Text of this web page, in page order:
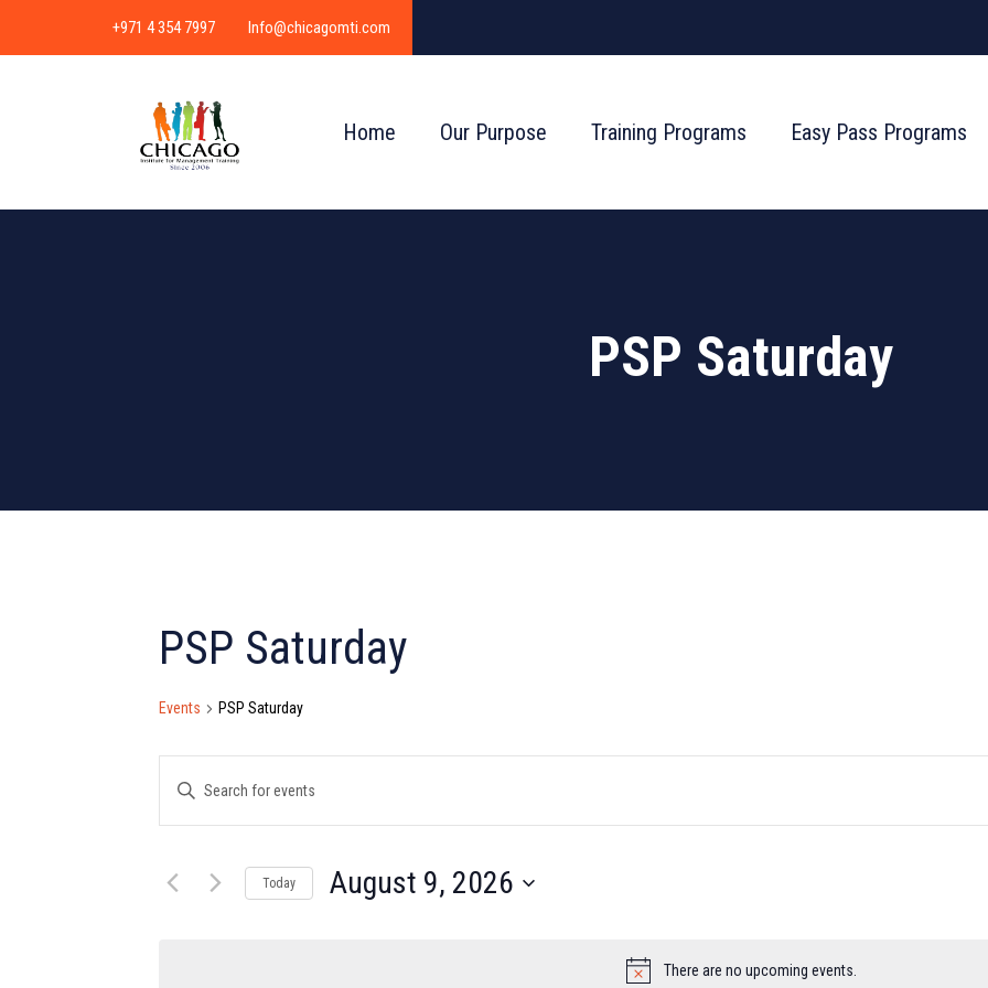
+971 4 354 7997 Info@chicagomti.com
Home Our Purpose Training Programs Easy Pass Programs
PSP Saturday
Notice
There are no upcoming events.
PSP Saturday
Events PSP Saturday
Events
Search
and
Views
Enter
for
Events
Today August 9, 2026